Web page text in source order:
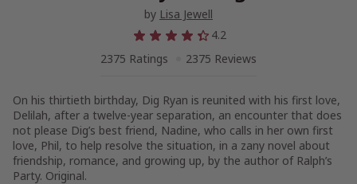
by Lisa Jewell
4.2
2375 Ratings
2375 Reviews
On his thirtieth birthday, Dig Ryan is reunited with his first love,
Delilah, after a twelve-year separation, an encounter that does
not please Dig’s best friend, Nadine, who calls in her own first
love, Phil, to help resolve the situation, in a zany novel about
friendship, romance, and growing up, by the author of Ralph’s
Party. Original.